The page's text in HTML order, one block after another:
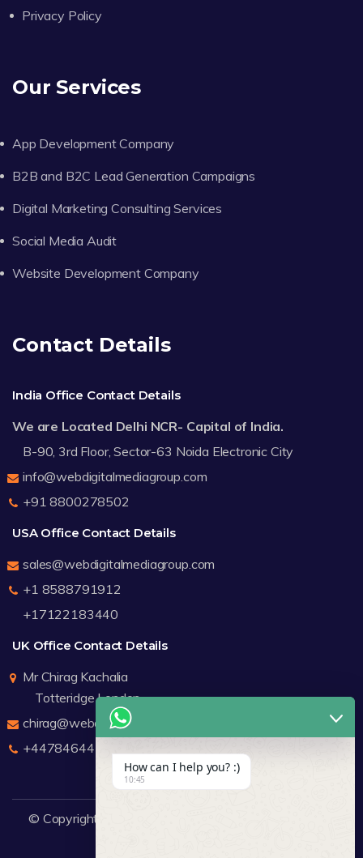
Privacy Policy
Our Services
App Development Company
B2B and B2C Lead Generation Campaigns
Digital Marketing Consulting Services
Social Media Audit
Website Development Company
Contact Details
India Office Contact Details
We are Located Delhi NCR- Capital of India.
B-90, 3rd Floor, Sector-63 Noida Electronic City
info@webdigitalmediagroup.com
+91 8800278502
USA Office Contact Details
sales@webdigitalmediagroup.com
+1 8588791912
+17122183440
UK Office Contact Details
Mr Chirag Kachalia
Totteridge London
chirag@webdigitalmediagroup.com
+447846445419
© Copyright 2026
How can I help you? :)
10:45